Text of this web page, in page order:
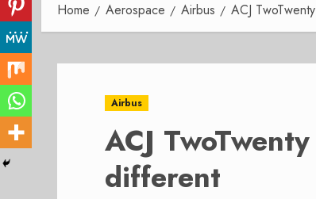
Home Aerospace Airbus ACJ
Airbus
ACJ
different